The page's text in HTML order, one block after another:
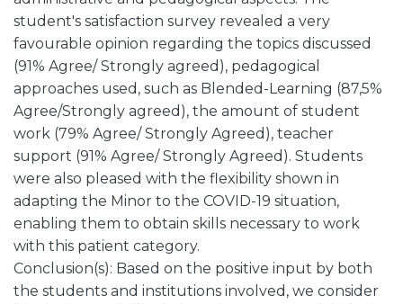
student's satisfaction survey revealed a very
favourable opinion regarding the topics discussed
(91% Agree/ Strongly agreed), pedagogical
approaches used, such as Blended-Learning (87,5%
Agree/Strongly agreed), the amount of student
work (79% Agree/ Strongly Agreed), teacher
support (91% Agree/ Strongly Agreed). Students
were also pleased with the flexibility shown in
adapting the Minor to the COVID-19 situation,
enabling them to obtain skills necessary to work
with this patient category.
Conclusion(s): Based on the positive input by both
the students and institutions involved, we consider